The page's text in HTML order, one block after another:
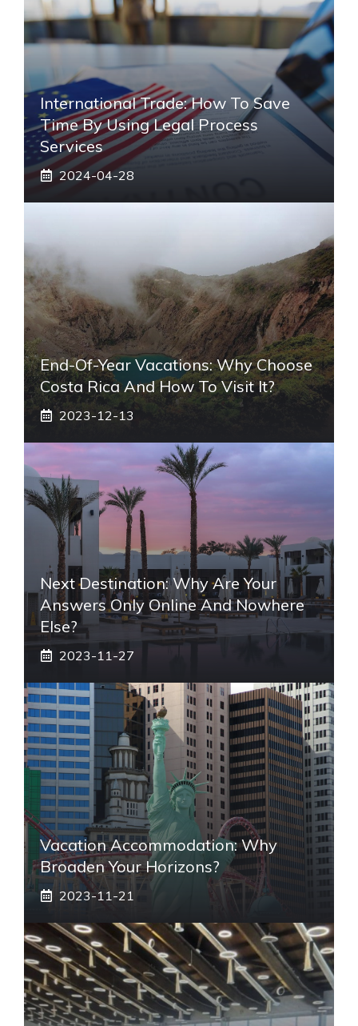
International Trade: How To Save
Time By Using Legal Process
Services
2024-04-28
End-Of-Year Vacations: Why Choose
Costa Rica And How To Visit It?
2023-12-13
Next Destination: Why Are Your
Answers Only Online And Nowhere
Else?
2023-11-27
Vacation Accommodation: Why
Broaden Your Horizons?
2023-11-21